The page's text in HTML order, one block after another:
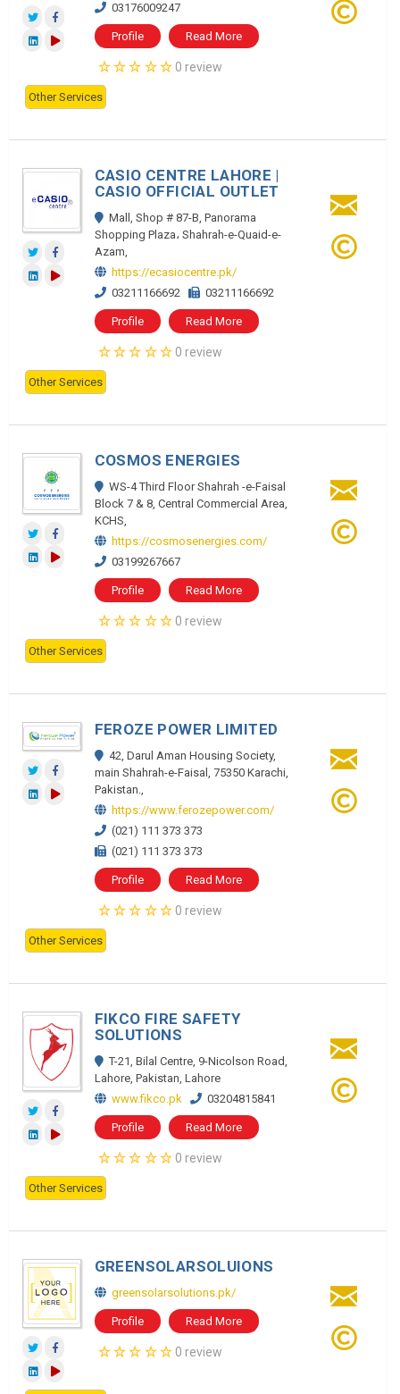
03176009247
Profile Read More
0 review
Other Services
CASIO CENTRE LAHORE |
CASIO OFFICIAL OUTLET
Mall, Shop # 87-B, Panorama
Shopping Plaza، Shahrah-e-Quaid-e-
Azam,
https://ecasiocentre.pk/
03211166692
03211166692
Profile Read More
0 review
Other Services
COSMOS ENERGIES
WS-4 Third Floor Shahrah -e-Faisal
Block 7 & 8, Central Commercial Area,
KCHS,
https://cosmosenergies.com/
03199267667
Profile Read More
0 review
Other Services
FEROZE POWER LIMITED
42, Darul Aman Housing Society,
main Shahrah-e-Faisal, 75350 Karachi,
Pakistan.,
https://www.ferozepower.com/
(021) 111 373 373
(021) 111 373 373
Profile Read More
0 review
Other Services
FIKCO FIRE SAFETY
SOLUTIONS
T-21, Bilal Centre, 9-Nicolson Road,
Lahore, Pakistan, Lahore
www.fikco.pk
03204815841
Profile Read More
0 review
Other Services
GREENSOLARSOLUIONS
greensolarsolutions.pk/
Profile Read More
0 review